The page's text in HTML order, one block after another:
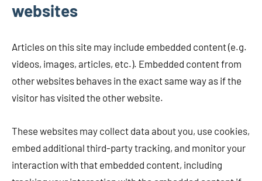
websites
Articles on this site may include embedded content (e.g.
videos, images, articles, etc.). Embedded content from
other websites behaves in the exact same way as if the
visitor has visited the other website.
These websites may collect data about you, use cookies,
embed additional third-party tracking, and monitor your
interaction with that embedded content, including